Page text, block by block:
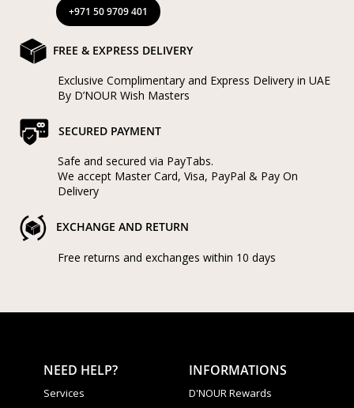
+971 50 9709 401
FREE & EXPRESS DELIVERY
Exclusive Complimentary and Express Delivery in UAE
By D’NOUR Wish Masters
SECURED PAYMENT
Safe and secured via PayTabs.
We accept Master Card, Visa, PayPal & Pay On
Delivery
EXCHANGE AND RETURN
Free returns and exchanges within 10 days
NEED HELP?
Services
INFORMATIONS
D'NOUR Rewards